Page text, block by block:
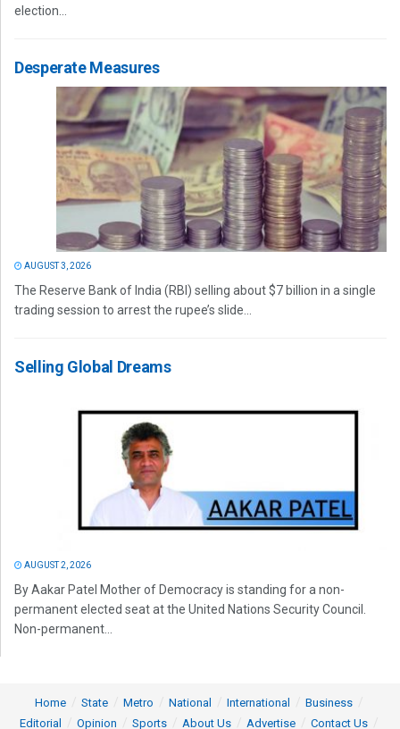
election...
Desperate Measures
AUGUST 3, 2026
The Reserve Bank of India (RBI) selling about $7 billion in a single
trading session to arrest the rupee’s slide...
Selling Global Dreams
AUGUST 2, 2026
By Aakar Patel Mother of Democracy is standing for a non-
permanent elected seat at the United Nations Security Council.
Non-permanent...
Home State Metro National International
Business
Editorial
Opinion Sports About Us Advertise Contact Us